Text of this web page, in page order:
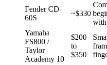
Fender CD-
60S
~$330
Yamaha
FS800 /
Taylor
Academy 10
$200
to
$350